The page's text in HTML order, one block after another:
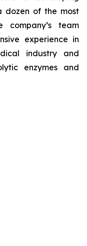
dozen of the most
company’s team
experience in
industry and
enzymes and